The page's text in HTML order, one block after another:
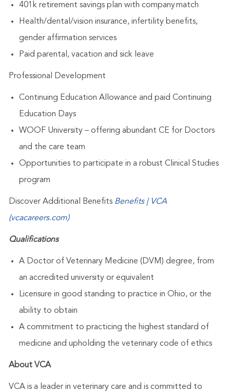
401k retirement savings plan with company match
Health/dental/vision insurance, infertility benefits,
gender affirmation services
Paid parental, vacation and sick leave
Professional Development
Continuing Education Allowance and paid Continuing
Education Days
WOOF University – offering abundant CE for Doctors
and the care team
Opportunities to participate in a robust Clinical Studies
program
Discover Additional Benefits Benefits | VCA
(vcacareers.com)
Qualifications
A Doctor of Veterinary Medicine (DVM) degree, from
an accredited university or equivalent
Licensure in good standing to practice in Ohio, or the
ability to obtain
A commitment to practicing the highest standard of
medicine and upholding the veterinary code of ethics
About VCA
VCA is a leader in veterinary care and is committed to